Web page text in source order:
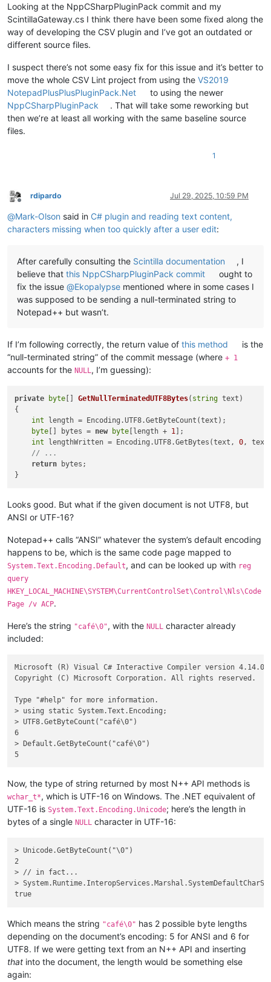
Looking at the NppCSharpPluginPack commit and my
ScintillaGateway.cs I think there have been some fixed along the
way of developing the CSV plugin and I’ve got an outdated or
different source files.
I suspect there’s not some easy fix for this issue and it’s better to
move the whole CSV Lint project from using the VS2019
NotepadPlusPlusPluginPack.Net
to using the newer
NppCSharpPluginPack
. That will take some reworking but
then we’re at least all working with the same baseline source
files.
1
Offline
rdipardo Jul 29, 2025, 10:59 PM
@Mark-Olson said in C# plugin and reading text content,
characters missing when too quickly after a user edit:
After carefully consulting the Scintilla documentation
, I
believe that this NppCSharpPluginPack commit
ought to
fix the issue @Ekopalypse mentioned where in some cases I
was supposed to be sending a null-terminated string to
Notepad++ but wasn’t.
If I’m following correctly, the return value of this method
is the
“null-terminated string” of the commit message (where + 1
accounts for the NULL, I’m guessing):
private byte [] GetNullTerminatedUTF8Bytes( string text )
{
int length = Encoding.UTF8.GetByteCount(text);
byte [] bytes = new byte [length + 1 ];
int lengthWritten = Encoding.UTF8.GetBytes(text, 0,
// ...
return bytes;
Looks good. But what if the given document is not UTF8, but
ANSI or UTF-16?
Notepad++ calls “ANSI” whatever the system’s default encoding
happens to be, which is the same code page mapped to
System.Text.Encoding.Default, and can be looked up with reg
query
HKEY_LOCAL_MACHINE\SYSTEM\CurrentControlSet\Control\Nls\Code
Page /v ACP.
Here’s the string "café\0", with the NULL character already
included:
Microsoft (R) Visual C# Interactive Compiler version 4.14.0-
Copyright (C) Microsoft Corporation. All rights reserved.
Type "#help" for more information.
> using static System.Text.Encoding;
> UTF8.GetByteCount("café\0")
6
> Default.GetByteCount("café\0")
Now, the type of string returned by most N++ API methods is
wchar_t*, which is UTF-16 on Windows. The .NET equivalent of
UTF-16 is System.Text.Encoding.Unicode; here’s the length in
bytes of a single NULL character in UTF-16:
> Unicode.GetByteCount("\0")
2
> // in fact...
>
Which means the string "café\0" has 2 possible byte lengths
depending on the document’s encoding: 5 for ANSI and 6 for
UTF8. If we were getting text from an N++ API and inserting
that into the document, the length would be something else
again: